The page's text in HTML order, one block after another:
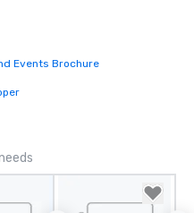
At
Events Brochure